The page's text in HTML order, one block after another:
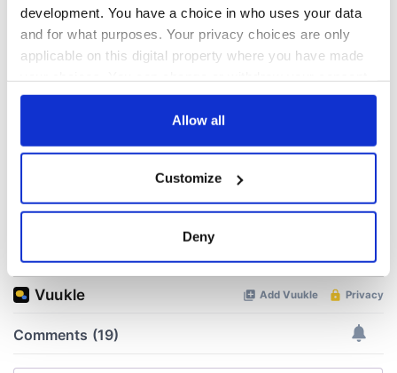
development. You have a choice in who uses your data
and for what purposes. Your privacy choices are only
applicable on this digital property where you have made
any time from the Cookie Declaration or by clicking on
Collect information about your geographical
location which can be accurate to within several
Find out more about how your personal data is processed
Allow all
Customize
Deny
The London Jew
for Ireland during
Easter 1916
All was changed -
but who are those
"vivid faces" in
Yeats' Easter
1916?
My evening with
Ned Kelliher, the
jarvey of Tralee
COMMENTS